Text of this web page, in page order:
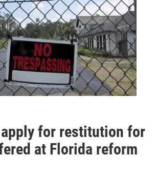
for restitution for
at Florida reform